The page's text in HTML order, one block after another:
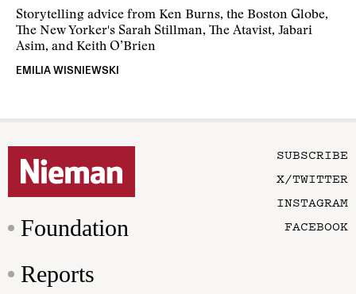
Storytelling advice from Ken Burns, the Boston Globe,
The New Yorker's Sarah Stillman, The Atavist, Jabari
Asim, and Keith O’Brien
EMILIA WISNIEWSKI
Foundation
Reports
SUBSCRIBE
X/TWITTER
INSTAGRAM
FACEBOOK